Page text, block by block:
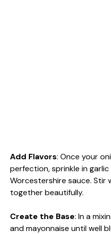
Add Flavors: Once your
perfection, sprinkle in
Worcestershire sauce. Stir
together beautifully.
Create the Base: In a
and mayonnaise until well